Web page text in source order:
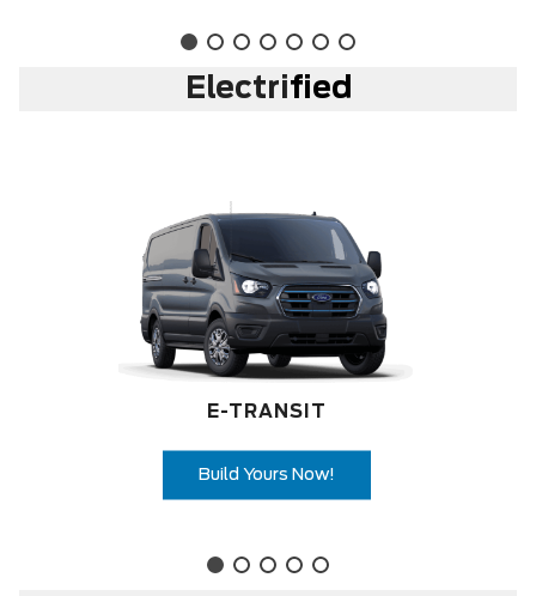
Electrified
Build Yours Now!
E-TRANSIT